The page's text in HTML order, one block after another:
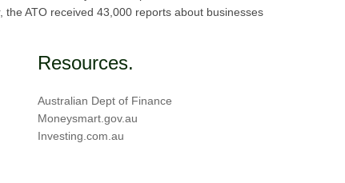
ATO received 43,000 reports about businesses
Resources.
Australian Dept of Finance
Moneysmart.gov.au
Investing.com.au